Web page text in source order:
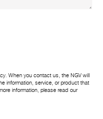
When you contact us, the NGV will
information, service, or product that
information, please read our